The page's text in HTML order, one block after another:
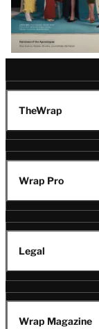
TheWrap
Wrap Pro
Legal
Wrap Magazine